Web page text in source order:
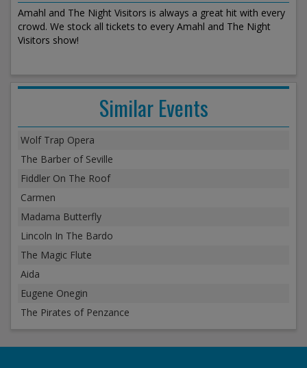
Amahl and The Night Visitors is always a great hit with every
crowd. We stock all tickets to every Amahl and The Night
Visitors show!
Similar Events
Wolf Trap Opera
The Barber of Seville
Fiddler On The Roof
Carmen
Madama Butterfly
Lincoln In The Bardo
The Magic Flute
Aida
Eugene Onegin
The Pirates of Penzance